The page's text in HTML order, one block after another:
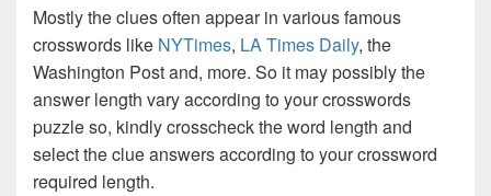
Mostly the clues often appear in various famous
crosswords like NYTimes, LA Times Daily, the
Washington Post and, more. So it may possibly the
answer length vary according to your crosswords
puzzle so, kindly crosscheck the word length and
select the clue answers according to your crossword
required length.